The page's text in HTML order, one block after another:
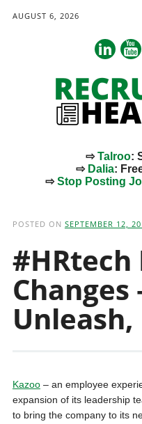
AUGUST 6, 2026
⇨Talroo:
⇨ Dalia:
⇨Stop Posting
POSTED ON SEPTEMBER 12,
#HRtech
Changes
Unleash,
Kazoo– an employee
expansion of its leadership
to bring the company to its